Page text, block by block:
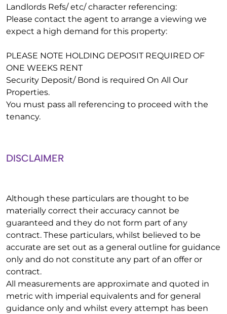
Landlords Refs/ etc/ character referencing:
Please contact the agent to arrange a viewing we
expect a high demand for this property:
PLEASE NOTE HOLDING DEPOSIT REQUIRED OF
ONE WEEKS RENT
Security Deposit/ Bond is required On All Our
Properties.
You must pass all referencing to proceed with the
tenancy.
DISCLAIMER
Although these particulars are thought to be
materially correct their accuracy cannot be
guaranteed and they do not form part of any
contract. These particulars, whilst believed to be
accurate are set out as a general outline for guidance
only and do not constitute any part of an offer or
contract.
All measurements are approximate and quoted in
metric with imperial equivalents and for general
guidance only and whilst every attempt has been